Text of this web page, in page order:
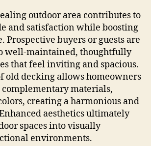
outdoor area contributes to
and satisfaction while boosting
Prospective buyers or guests are
well-maintained, thoughtfully
that feel inviting and spacious.
old decking allows homeowners
materials,
creating a harmonious and
aesthetics ultimately
spaces into visually
environments.